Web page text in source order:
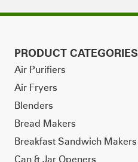
PRODUCT CATEGORIES
Air Purifiers
Air Fryers
Blenders
Bread Makers
Breakfast Sandwich Makers
Can & Jar Openers